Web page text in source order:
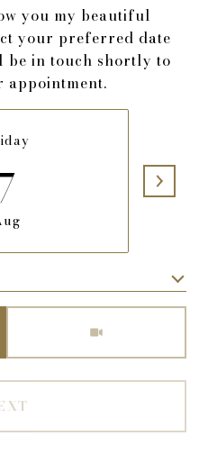
you my beautiful
your preferred date
be in touch shortly to
appointment.